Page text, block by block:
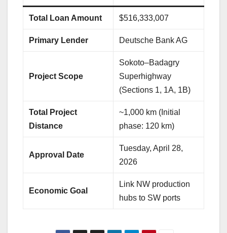
Total Loan Amount $516,333,007
Primary Lender Deutsche Bank AG
Project Scope
Sokoto–Badagry
Superhighway
(Sections 1, 1A, 1B)
Total Project
Distance
~1,000 km (Initial
phase: 120 km)
Approval Date
Tuesday, April 28,
2026
Economic Goal
Link NW production
hubs to SW ports